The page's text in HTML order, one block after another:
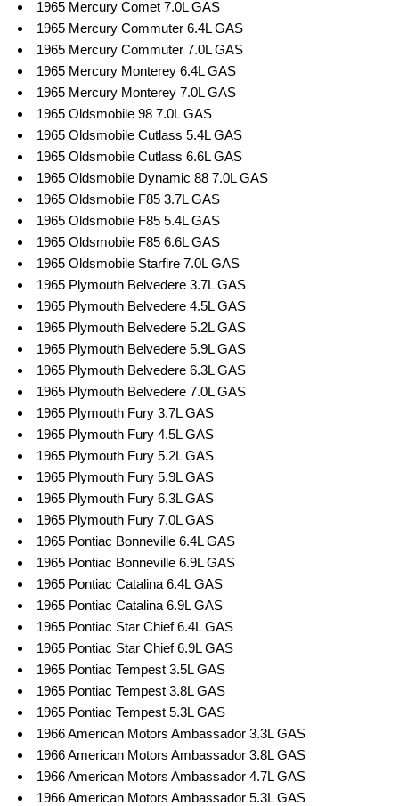
1965 Mercury Comet 7.0L GAS
1965 Mercury Commuter 6.4L GAS
1965 Mercury Commuter 7.0L GAS
1965 Mercury Monterey 6.4L GAS
1965 Mercury Monterey 7.0L GAS
1965 Oldsmobile 98 7.0L GAS
1965 Oldsmobile Cutlass 5.4L GAS
1965 Oldsmobile Cutlass 6.6L GAS
1965 Oldsmobile Dynamic 88 7.0L GAS
1965 Oldsmobile F85 3.7L GAS
1965 Oldsmobile F85 5.4L GAS
1965 Oldsmobile F85 6.6L GAS
1965 Oldsmobile Starfire 7.0L GAS
1965 Plymouth Belvedere 3.7L GAS
1965 Plymouth Belvedere 4.5L GAS
1965 Plymouth Belvedere 5.2L GAS
1965 Plymouth Belvedere 5.9L GAS
1965 Plymouth Belvedere 6.3L GAS
1965 Plymouth Belvedere 7.0L GAS
1965 Plymouth Fury 3.7L GAS
1965 Plymouth Fury 4.5L GAS
1965 Plymouth Fury 5.2L GAS
1965 Plymouth Fury 5.9L GAS
1965 Plymouth Fury 6.3L GAS
1965 Plymouth Fury 7.0L GAS
1965 Pontiac Bonneville 6.4L GAS
1965 Pontiac Bonneville 6.9L GAS
1965 Pontiac Catalina 6.4L GAS
1965 Pontiac Catalina 6.9L GAS
1965 Pontiac Star Chief 6.4L GAS
1965 Pontiac Star Chief 6.9L GAS
1965 Pontiac Tempest 3.5L GAS
1965 Pontiac Tempest 3.8L GAS
1965 Pontiac Tempest 5.3L GAS
1966 American Motors Ambassador 3.3L GAS
1966 American Motors Ambassador 3.8L GAS
1966 American Motors Ambassador 4.7L GAS
1966 American Motors Ambassador 5.3L GAS